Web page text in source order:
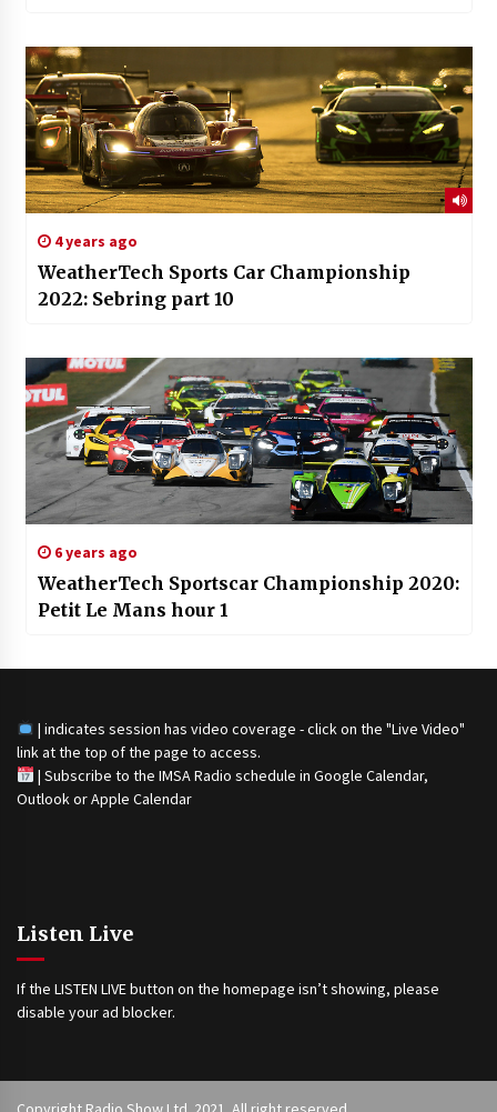
4 years ago
WeatherTech Sports Car Championship
2022: Sebring part 10
6 years ago
WeatherTech Sportscar Championship 2020:
Petit Le Mans hour 1
| indicates session has video coverage - click on the "Live Video"
link at the top of the page to access.
| Subscribe to the IMSA Radio schedule in Google Calendar,
Outlook or Apple Calendar
Listen Live
If the LISTEN LIVE button on the homepage isn’t showing, please
disable your ad blocker.